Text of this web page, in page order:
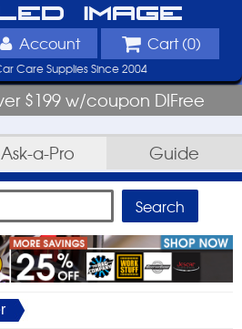
Image
Account Cart (0)
Care Supplies Since 2004
$199 w/coupon DIFree
Ask-a-Pro Guide